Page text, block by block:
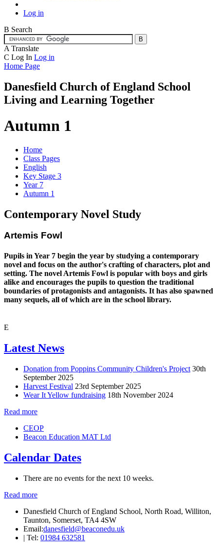
Log in
B Search
A Translate
C Log In Log in
Home Page
Danesfield Church ofEngland School
Living and Learning Together
Autumn 1
Home
Class Pages
English
Key Stage 3
Year 7
Autumn 1
Contemporary Novel Study
Artemis Fowl
Pupils in Year 7 begin the year by studying a contemporary
novel and focus on the author's crafting of characters, plot and
setting. The novel Artemis Fowl is popular with boys and girls
alike and encourages the pupils to question the traditional
boundaries of protagonists and antagonists. It has also spawned
many sequels, all of which are in the school library.
E
Latest News
Donation from Poppins Community Children's Project 30th
September 2025
Harvest Festival 23rd September 2025
Wear It Yellow fundraising 18th November 2024
Read more
CEOP
Beacon Education MAT Ltd
Calendar Dates
There are no events for the next 10 weeks.
Read more
Danesfield Church of England School, North Road, Williton,
Taunton, Somerset, TA4 4SW
Email:danesfield@beaconedu.uk
| Tel: 01984 632581